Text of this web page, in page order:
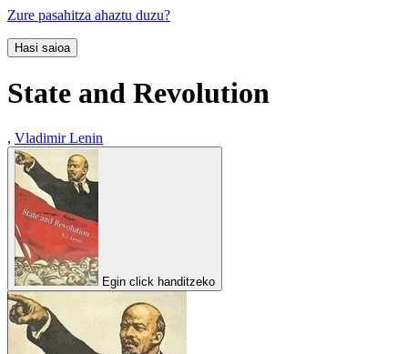
Zure pasahitza ahaztu duzu?
Hasi saioa
State and Revolution
, Vladimir Lenin
Egin click handitzeko